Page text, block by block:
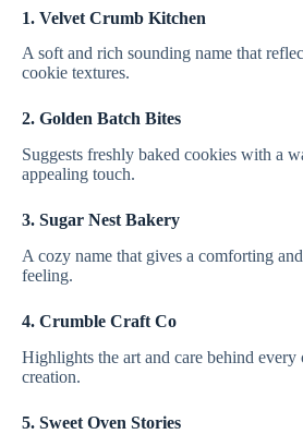
1. Velvet Crumb Kitchen
A soft and rich sounding name that
cookie textures.
2. Golden Batch Bites
Suggests freshly baked cookies with a
appealing touch.
3. Sugar Nest Bakery
A cozy name that gives a comforting
feeling.
4. Crumble Craft Co
Highlights the art and care behind every
creation.
5. Sweet Oven Stories